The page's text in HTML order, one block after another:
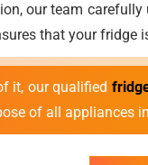
our team
that your
it, our qualified
of all appliances